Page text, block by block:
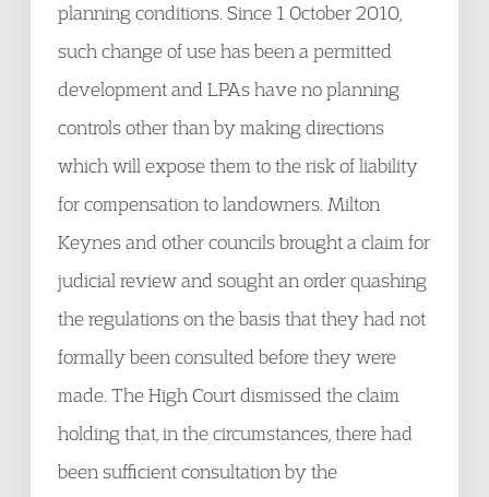
planning conditions. Since 1 October 2010,
such change of use has been a permitted
development and LPAs have no planning
controls other than by making directions
which will expose them to the risk of liability
for compensation to landowners. Milton
Keynes and other councils brought a claim for
judicial review and sought an order quashing
the regulations on the basis that they had not
formally been consulted before they were
made. The High Court dismissed the claim
holding that, in the circumstances, there had
been sufficient consultation by the